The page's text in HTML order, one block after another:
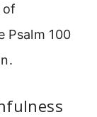
of
Psalm 100